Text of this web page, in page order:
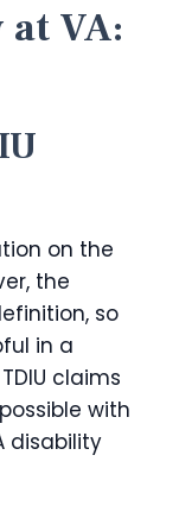
VA:
on the
the
so
in a
claims
with
disability